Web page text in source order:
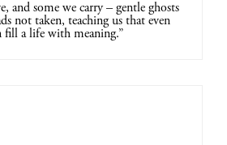
and some we carry – gentle ghosts
not taken, teaching us that even
fill a life with meaning.”